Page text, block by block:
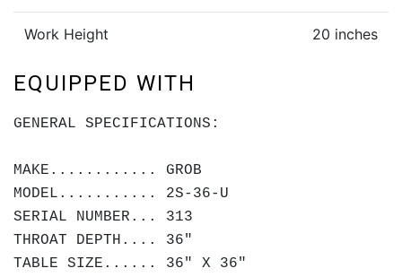
Work Height 20 inches
EQUIPPED WITH
GENERAL SPECIFICATIONS:
MAKE............ GROB
MODEL........... 2S-36-U
SERIAL NUMBER... 313
THROAT DEPTH.... 36"
TABLE SIZE...... 36" X 36"